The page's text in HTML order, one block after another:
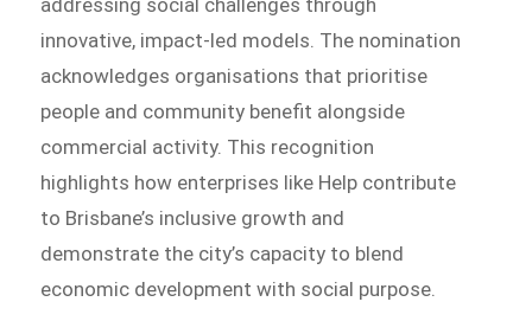
addressing social challenges through
innovative, impact-led models. The nomination
acknowledges organisations that prioritise
people and community benefit alongside
commercial activity. This recognition
highlights how enterprises like Help contribute
to Brisbane’s inclusive growth and
demonstrate the city’s capacity to blend
economic development with social purpose.